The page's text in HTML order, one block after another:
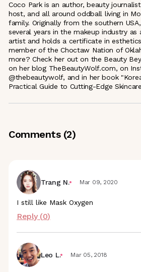
Coco Park is an author, beauty
host, and all around oddball living in
family. Originally from the southern
several years in the makeup industry as
artist and holds a certificate in
member of the Choctaw Nation of
more? Check her out on the Beauty
on her blog TheBeautyWolf.com, on
@thebeautywolf, and in her book
Practical Guide to Cutting-Edge
Comments (2)
Trang N. Mar 09, 2020
I still like Mask Oxygen
Reply (0)
Leo L. Mar 05, 2018